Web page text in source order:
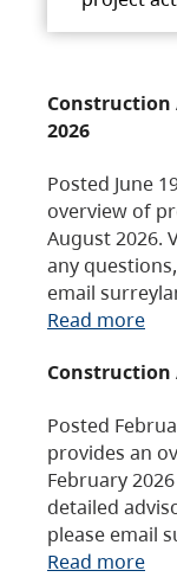
Construction
2026
Posted June
overview of
August 2026.
any
email
Read more
Construction
Posted
provides an
February
detailed
please email
Read more